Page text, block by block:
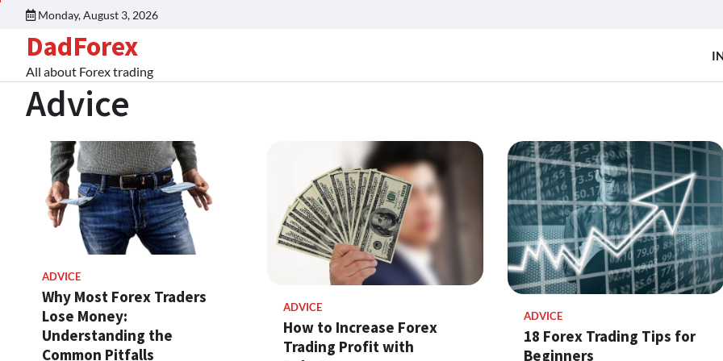
Monday, August 3, 2026
DadForex
All about Forex trading
Advice
ADVICE
Why Most Forex Traders
Lose Money:
Understanding the
Common Pitfalls
ADVICE
How to Increase Forex
Trading Profit with
ADVICE
18 Forex Trading Tips for
Beginners